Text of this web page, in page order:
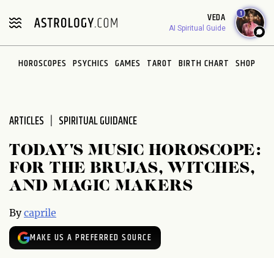
note:
includes
VEDA
AI Spiritual Guide
1
HOROSCOPES PSYCHICS GAMES TAROT BIRTH CHART SHOP
ARTICLES SPIRITUAL GUIDANCE
TODAY'S MUSIC HOROSCOPE:
FOR THE BRUJAS, WITCHES,
AND MAGIC MAKERS
Bycaprile
MAKE US A PREFERRED SOURCE